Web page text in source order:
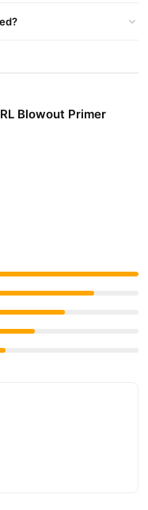
after using Neuro™
across Pakistan.
Browse ourHair Care
confidence and enjoy
Blowout Primer